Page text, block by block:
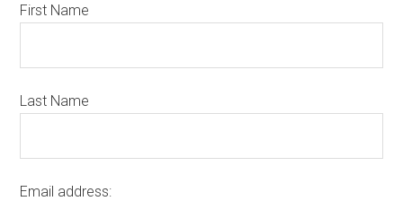
First Name
Last Name
Email address: